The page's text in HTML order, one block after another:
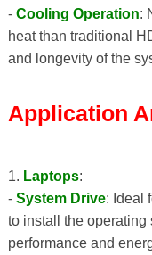
- Cooling Operation:
heat than traditional
and longevity of the
Application
1. Laptops:
- System Drive: Ideal
to install the
performance and